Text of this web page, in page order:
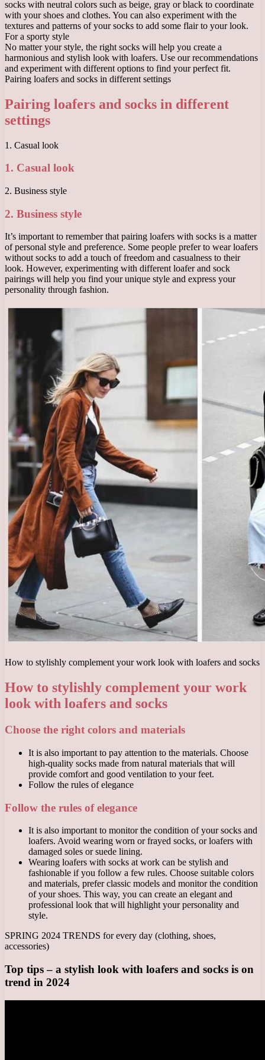
socks with neutral colors such as beige, gray or black to coordinate
with your shoes and clothes. You can also experiment with the
textures and patterns of your socks to add some flair to your look.
For a sporty style
No matter your style, the right socks will help you create a
harmonious and stylish look with loafers. Use our recommendations
and experiment with different options to find your perfect fit.
Pairing loafers and socks in different settings
Pairing loafers and socks in different
settings
1. Casual look
1. Casual look
2. Business style
2. Business style
It’s important to remember that pairing loafers with socks is a matter
of personal style and preference. Some people prefer to wear loafers
without socks to add a touch of freedom and casualness to their
look. However, experimenting with different loafer and sock
pairings will help you find your unique style and express your
personality through fashion.
How to stylishly complement your work look with loafers and socks
How to stylishly complement your work
look with loafers and socks
Choose the right colors and materials
It is also important to pay attention to the materials. Choose
high-quality socks made from natural materials that will
provide comfort and good ventilation to your feet.
Follow the rules of elegance
Follow the rules of elegance
It is also important to monitor the condition of your socks and
loafers. Avoid wearing worn or frayed socks, or loafers with
damaged soles or suede lining.
Wearing loafers with socks at work can be stylish and
fashionable if you follow a few rules. Choose suitable colors
and materials, prefer classic models and monitor the condition
of your shoes. This way, you can create an elegant and
professional look that will highlight your personality and
style.
SPRING 2024 TRENDS for every day (clothing, shoes,
accessories)
Top tips – a stylish look with loafers and socks is on
trend in 2024